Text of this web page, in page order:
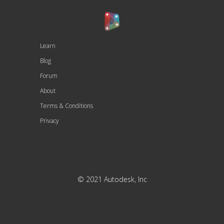
Learn
Blog
Forum
About
Terms & Conditions
Privacy
© 2021 Autodesk, Inc